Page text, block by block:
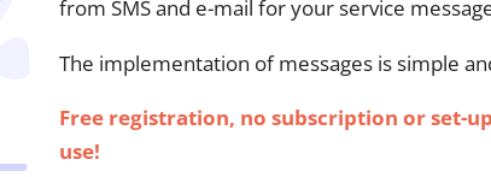
from SMS and e-mail for your service
The implementation of messages is simple
Free registration, no subscription or set-
use!